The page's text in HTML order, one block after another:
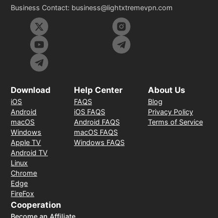
Business Contact: business@lightxtremevpn.com
Download
iOS
Android
macOS
Windows
Apple TV
Android TV
Linux
Chrome
Edge
FireFox
Help Center
FAQS
iOS FAQS
Android FAQS
macOS FAQS
Windows FAQS
About Us
Blog
Privacy Policy
Terms of Service
Cooperation
Become an Affiliate